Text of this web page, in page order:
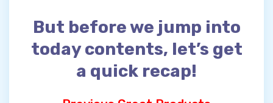
But before we jump into
today contents, let’s get
a quick recap!